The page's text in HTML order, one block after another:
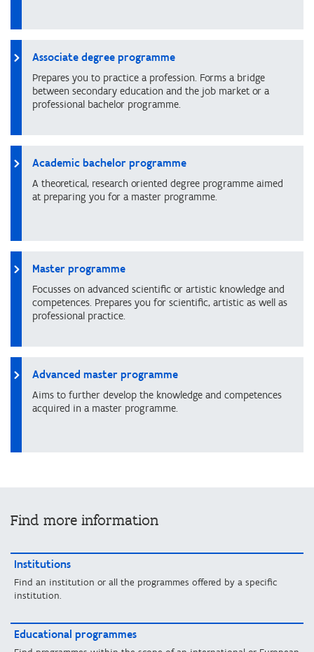
Associate degree programme
Prepares you to practice a profession. Forms a bridge
between secondary education and the job market or a
professional bachelor programme.
Academic bachelor programme
A theoretical, research oriented degree programme aimed
at preparing you for a master programme.
Master programme
Focusses on advanced scientific or artistic knowledge and
competences. Prepares you for scientific, artistic as well as
professional practice.
Advanced master programme
Aims to further develop the knowledge and competences
acquired in a master programme.
Find more information
Institutions
Find an institution or all the programmes offered by a specific
institution.
Educational programmes